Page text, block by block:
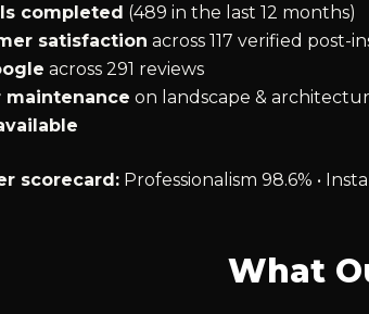
completed (489 in the last 12 months)
satisfaction across 117 verified post-
across 291 reviews
maintenance on landscape &
scorecard: Professionalism 98.6% •
What